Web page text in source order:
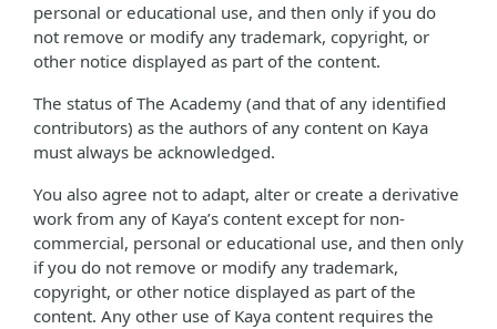
personal or educational use, and then only if you do
not remove or modify any trademark, copyright, or
other notice displayed as part of the content.
The status of The Academy (and that of any identified
contributors) as the authors of any content on Kaya
must always be acknowledged.
You also agree not to adapt, alter or create a derivative
work from any of Kaya’s content except for non-
commercial, personal or educational use, and then only
if you do not remove or modify any trademark,
copyright, or other notice displayed as part of the
content. Any other use of Kaya content requires the